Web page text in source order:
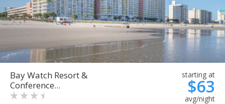
Bay Watch Resort &
Conference...
starting at
$63
avg/night